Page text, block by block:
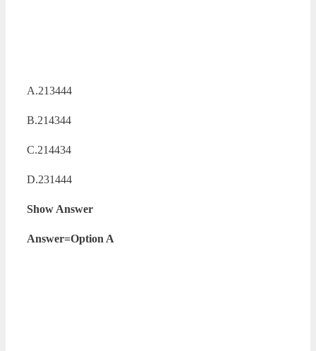
A.213444
B.214344
C.214434
D.231444
Show Answer
Answer=Option A